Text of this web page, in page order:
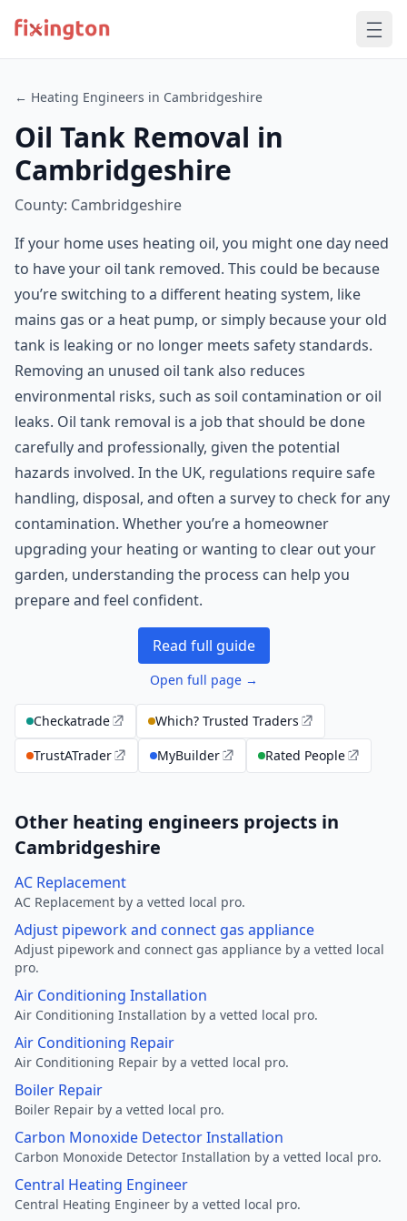
← Heating Engineers in Cambridgeshire
Oil Tank Removal in
Cambridgeshire
County: Cambridgeshire
If your home uses heating oil, you might one day need
to have your oil tank removed. This could be because
you’re switching to a different heating system, like
mains gas or a heat pump, or simply because your old
tank is leaking or no longer meets safety standards.
Removing an unused oil tank also reduces
environmental risks, such as soil contamination or oil
leaks. Oil tank removal is a job that should be done
carefully and professionally, given the potential
hazards involved. In the UK, regulations require safe
handling, disposal, and often a survey to check for any
contamination. Whether you’re a homeowner
upgrading your heating or wanting to clear out your
garden, understanding the process can help you
prepare and feel confident.
Read full guide
Open full page →
Checkatrade
Which? Trusted Traders
TrustATrader
MyBuilder Rated People
Other heating engineers projects in
Cambridgeshire
AC Replacement
AC Replacement by a vetted local pro.
Adjust pipework and connect gas appliance
Adjust pipework and connect gas appliance by a vetted local
pro.
Air Conditioning Installation
Air Conditioning Installation by a vetted local pro.
Air Conditioning Repair
Air Conditioning Repair by a vetted local pro.
Boiler Repair
Boiler Repair by a vetted local pro.
Carbon Monoxide Detector Installation
Carbon Monoxide Detector Installation by a vetted local pro.
Central Heating Engineer
Central Heating Engineer by a vetted local pro.